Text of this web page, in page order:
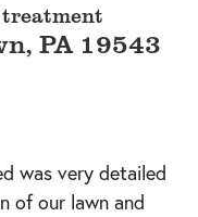
, PA 19543
was very detailed
of our lawn and